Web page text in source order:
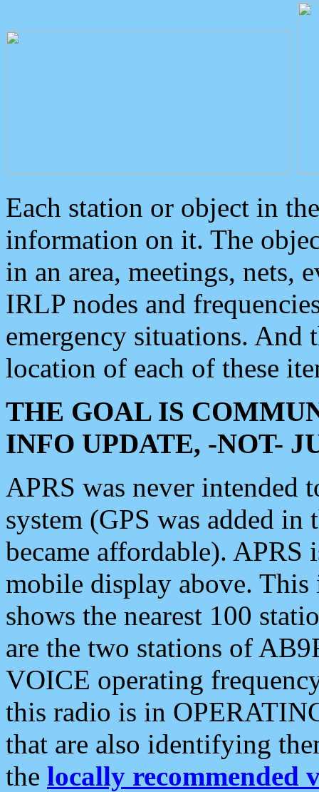
Each station or object in
information on it. The
in an area, meetings, nets,
IRLP nodes and
emergency situations. And
location of each of these
THE GOAL IS
INFO UPDATE, -NOT-
APRS was never intended
system (GPS was added
became affordable). APRS
mobile display above.
shows the nearest 100
are the two stations of
VOICE operating
this radio is in
that are also identifying
the locally recommended